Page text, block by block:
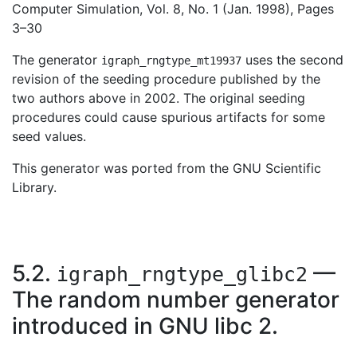
Computer Simulation, Vol. 8, No. 1 (Jan. 1998), Pages
3–30
The generator igraph_rngtype_mt19937 uses the second
revision of the seeding procedure published by the
two authors above in 2002. The original seeding
procedures could cause spurious artifacts for some
seed values.
This generator was ported from the GNU Scientific
Library.
5.2. igraph_rngtype_glibc2 —
The random number generator
introduced in GNU libc 2.